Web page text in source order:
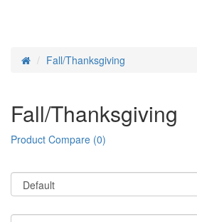
Fall/Thanksgiving
Fall/Thanksgiving
Product Compare (0)